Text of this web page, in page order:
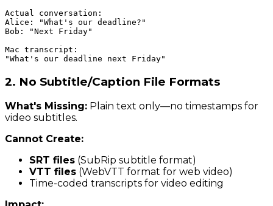
Actual conversation:
Alice: "What's our deadline?"
Bob: "Next Friday"
Mac transcript:
2. No Subtitle/Caption File Formats
What's Missing: Plain text only—no timestamps for
video subtitles.
Cannot Create:
SRT files (SubRip subtitle format)
VTT files (WebVTT format for web video)
Time-coded transcripts for video editing